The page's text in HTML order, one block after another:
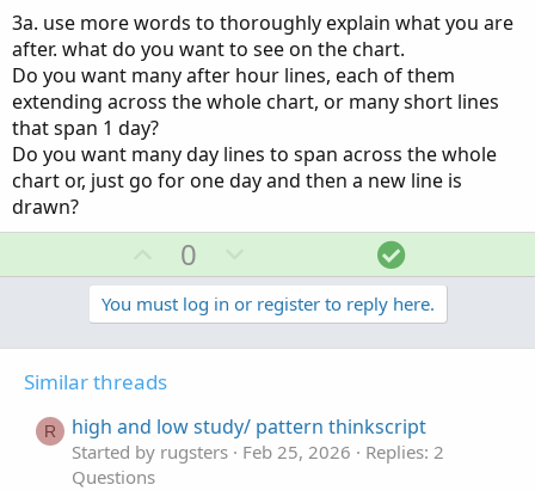
3a. use more words to thoroughly explain what you are
after. what do you want to see on the chart.
Do you want many after hour lines, each of them
extending across the whole chart, or many short lines
that span 1 day?
Do you want many day lines to span across the whole
chart or, just go for one day and then a new line is
drawn?
U
p
v
o
e
0
o
w
n
t
e
S
o
l
u
o
n
You must log in or register to reply here.
Similar threads
R high and low study/ pattern thinkscript
Started by rugsters Feb 25, 2026
Replies: 2
Questions